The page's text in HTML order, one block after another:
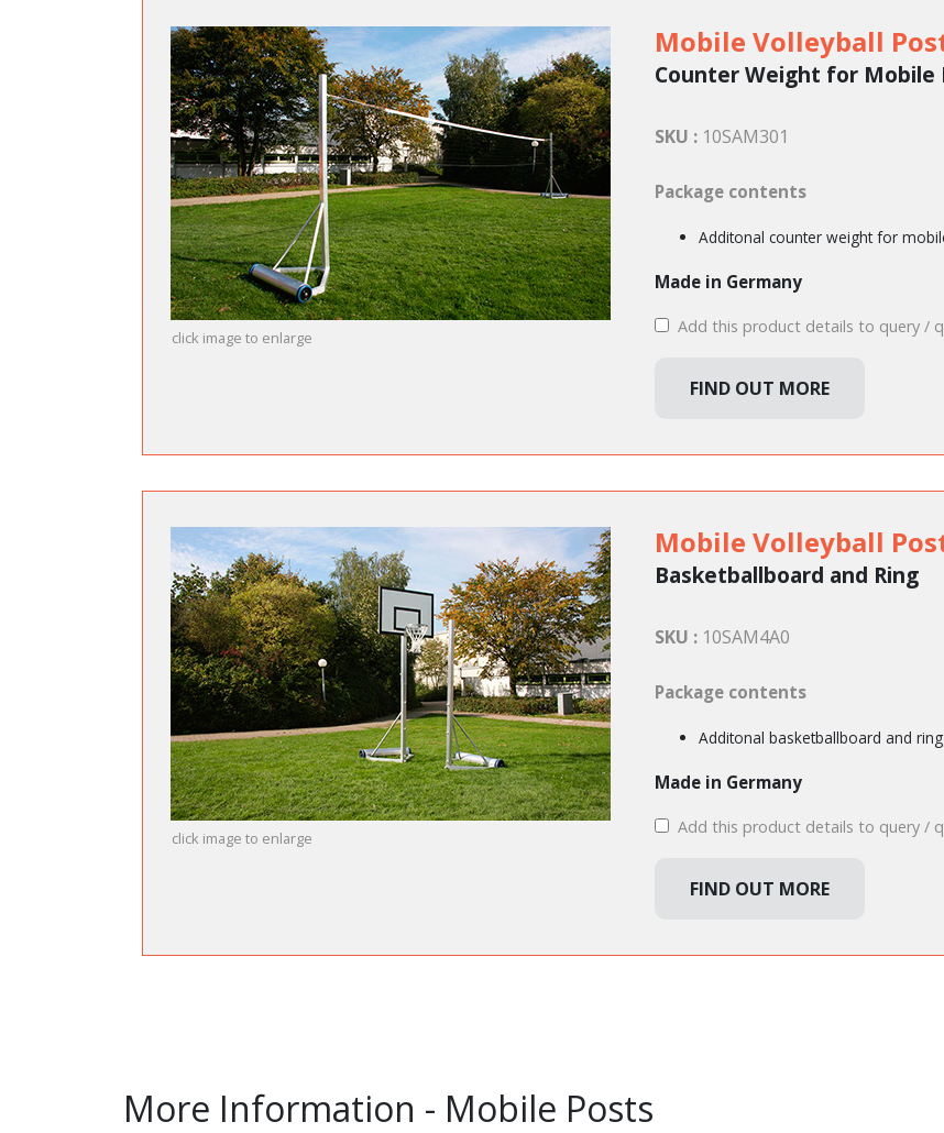
click image to enlarge
Mobile Volleyball
Counter Weight for Mobile
SKU : 10SAM301
Package contents
Additonal counter weight for
Made in Germany
Add this product details to query /
FIND OUT MORE
click image to enlarge
Mobile Volleyball
Basketballboard and Ring
SKU : 10SAM4A0
Package contents
Additonal basketballboard and ring
Made in Germany
Add this product details to query /
FIND OUT MORE
More Information - Mobile Posts